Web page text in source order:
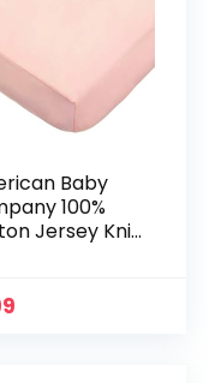
Baby
100%
Jersey Knit